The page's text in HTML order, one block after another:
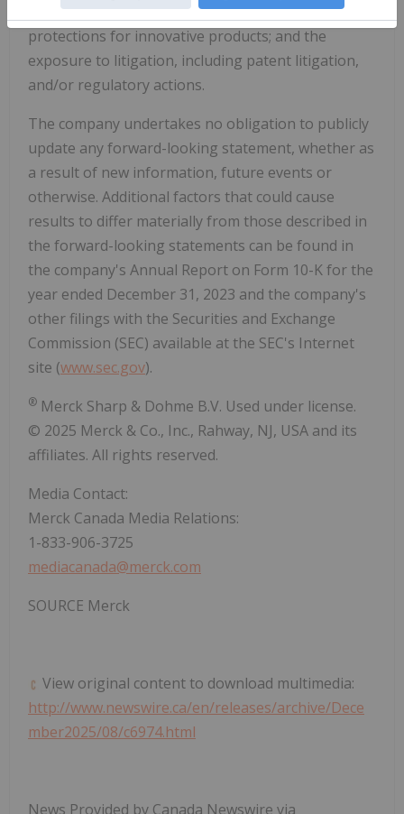
effectiveness of the company's patents and other
protections for innovative products; and the
exposure to litigation, including patent litigation,
and/or regulatory actions.
The company undertakes no obligation to publicly
update any forward-looking statement, whether as
a result of new information, future events or
otherwise. Additional factors that could cause
results to differ materially from those described in
the forward-looking statements can be found in
the company's Annual Report on Form 10-K for the
year ended December 31, 2023 and the company's
other filings with the Securities and Exchange
Commission (SEC) available at the SEC's Internet
site (www.sec.gov).
® Merck Sharp & Dohme B.V. Used under license.
© 2025 Merck & Co., Inc., Rahway, NJ, USA and its
affiliates. All rights reserved.
Media Contact:
Merck Canada Media Relations:
1-833-906-3725
mediacanada@merck.com
SOURCE Merck
View original content to download multimedia:
http://www.newswire.ca/en/releases/archive/Dece
mber2025/08/c6974.html
News Provided by Canada Newswire via